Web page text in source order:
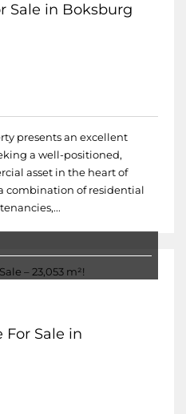
Sale in Boksburg
presents an excellent
a well-positioned,
asset in the heart of
combination of residential
For Sale in